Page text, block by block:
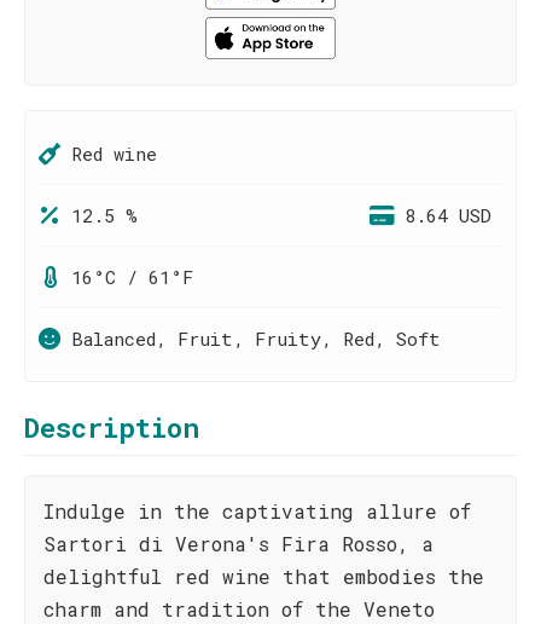
Red wine
12.5 % 8.64 USD
16°C / 61°F
Balanced, Fruit, Fruity, Red, Soft
Description
Indulge in the captivating allure of
Sartori di Verona's Fira Rosso, a
delightful red wine that embodies the
charm and tradition of the Veneto